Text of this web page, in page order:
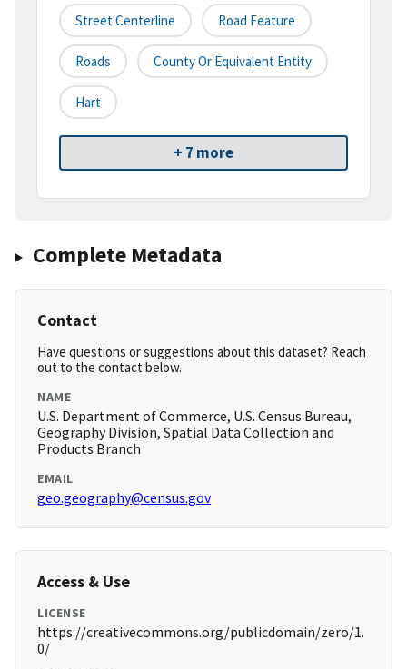
Street Centerline Road Feature
Roads County Or Equivalent Entity
Hart
+ 7 more
Complete Metadata
Contact
Have questions or suggestions about this dataset? Reach
out to the contact below.
NAME
U.S. Department of Commerce, U.S. Census Bureau,
Geography Division, Spatial Data Collection and
Products Branch
EMAIL
geo.geography@census.gov
Access & Use
LICENSE
https://creativecommons.org/publicdomain/zero/1.
0/